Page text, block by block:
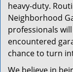
heavy-duty.
Neighborhood
professionals
encountered
chance to turn